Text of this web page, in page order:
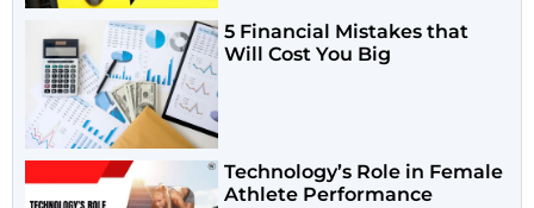
5 Financial Mistakes that
Will Cost You Big
Technology’s Role in Female
Athlete Performance